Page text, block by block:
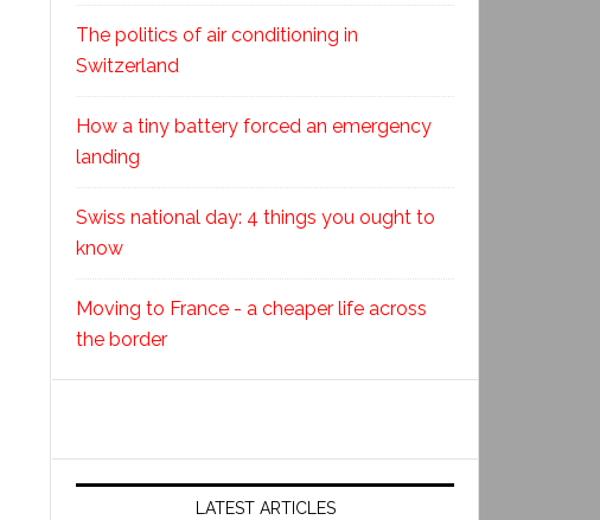
The politics of air conditioning in
Switzerland
How a tiny battery forced an emergency
landing
Swiss national day: 4 things you ought to
know
Moving to France - a cheaper life across
the border
LATEST ARTICLES